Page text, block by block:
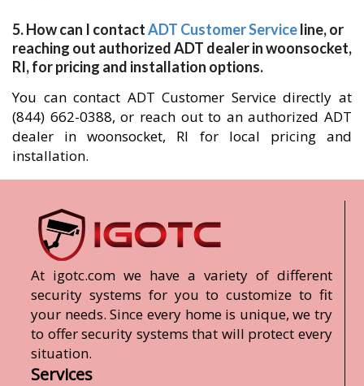
5. How can I contactADT Customer Serviceline, or
reaching out authorized ADT dealer in woonsocket,
RI, for pricing and installation options.
You can contact ADT Customer Service directly at
(844) 662-0388, or reach out to an authorized ADT
dealer in woonsocket, RI for local pricing and
installation.
At igotc.com we have a variety of different
security systems for you to customize to fit
your needs. Since every home is unique, we try
to offer security systems that will protect every
situation.
Services